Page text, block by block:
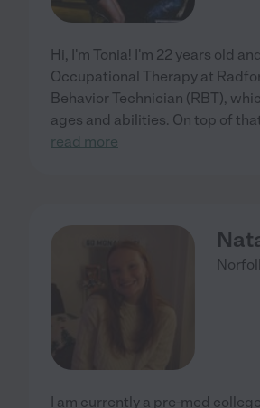
Hi, I'm Tonia! I'm 22 years old
Occupational Therapy at
Behavior Technician (RBT),
ages and abilities. On top of
read more
I am currently a pre-med